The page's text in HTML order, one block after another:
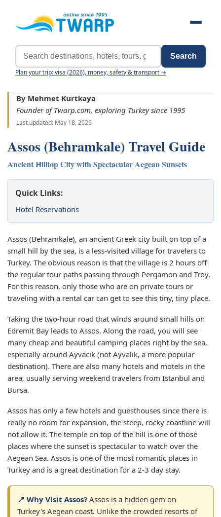
Search
Plan your trip: visa (2026), money, safety & transport →
By Mehmet Kurtkaya
Founder of Twarp.com, exploring Turkey since 1995
Last updated: May 18, 2026
Assos (Behramkale) Travel Guide
Ancient Hilltop City with Spectacular Aegean Sunsets
Quick Links:
Hotel Reservations
Assos (Behramkale), an ancient Greek city built on top of a
small hill by the sea, is a less-visited village for travelers to
Turkey. The obvious reason is that the village is 2 hours off
the regular tour paths passing through Pergamon and Troy.
For this reason, only those who are on private tours or
traveling with a rental car can get to see this tiny, tiny place.
Taking the two-hour road that winds around small hills on
Edremit Bay leads to Assos. Along the road, you will see
many cheap and beautiful camping places right by the sea,
especially around Ayvacık (not Ayvalık, a more popular
destination). There are also many hotels and motels in the
area, usually serving weekend travelers from Istanbul and
Bursa.
Assos has only a few hotels and guesthouses since there is
really no room for expansion, the steep, rocky coastline will
not allow it. The temple on top of the hill is one of those
places where the sunset is spectacular to watch over the
Aegean Sea. Assos is one of the most romantic places in
Turkey and is a great destination for a 2-3 day stay.
📍 Why Visit Assos? Assos is a hidden gem on
Turkey's Aegean coast. Unlike the crowded resorts of